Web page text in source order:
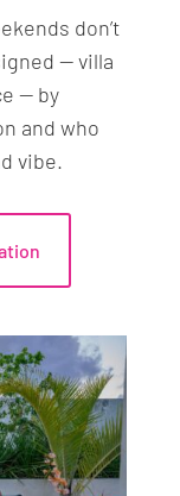
and
budget
don’t
— villa
— by
and who
vibe.